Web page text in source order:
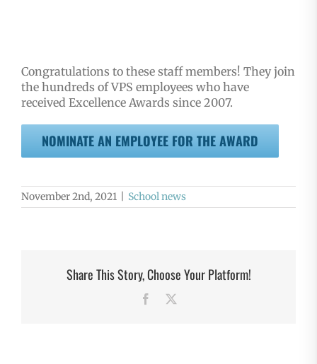
Congratulations to these staff members! They join
the hundreds of VPS employees who have
received Excellence Awards since 2007.
NOMINATE AN EMPLOYEE FOR THE AWARD
November 2nd, 2021 School news
Share This Story, Choose Your Platform!
Facebook